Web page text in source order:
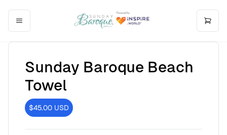
Sunday Baroque Beach
Towel
$45.00 USD